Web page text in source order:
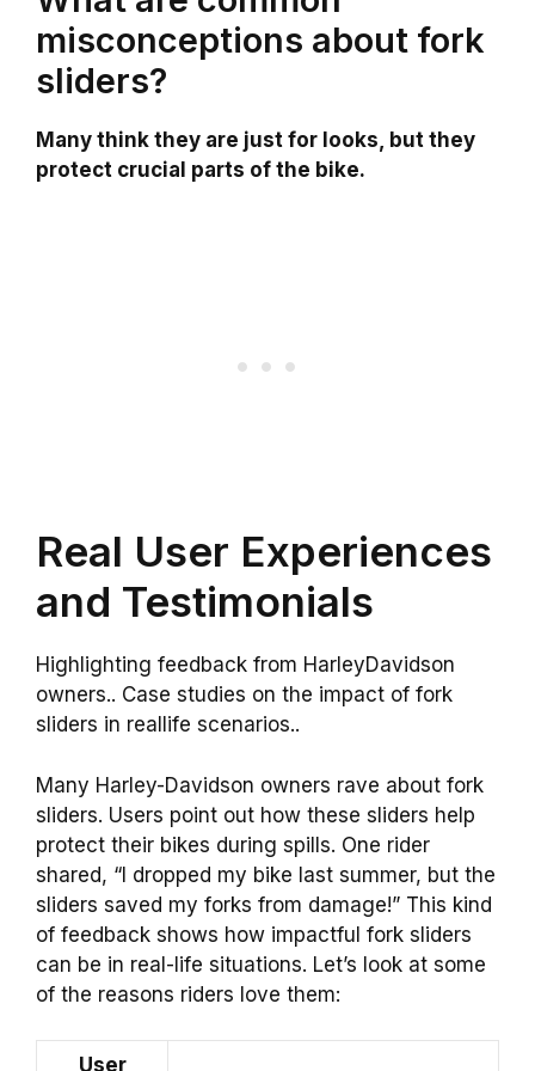
misconceptions about fork
sliders?
Many think they are just for looks, but they
protect crucial parts of the bike.
Real User Experiences
and Testimonials
Highlighting feedback from HarleyDavidson
owners.. Case studies on the impact of fork
sliders in reallife scenarios..
Many Harley-Davidson owners rave about fork
sliders. Users point out how these sliders help
protect their bikes during spills. One rider
shared, “I dropped my bike last summer, but the
sliders saved my forks from damage!” This kind
of feedback shows how impactful fork sliders
can be in real-life situations. Let’s look at some
of the reasons riders love them:
User